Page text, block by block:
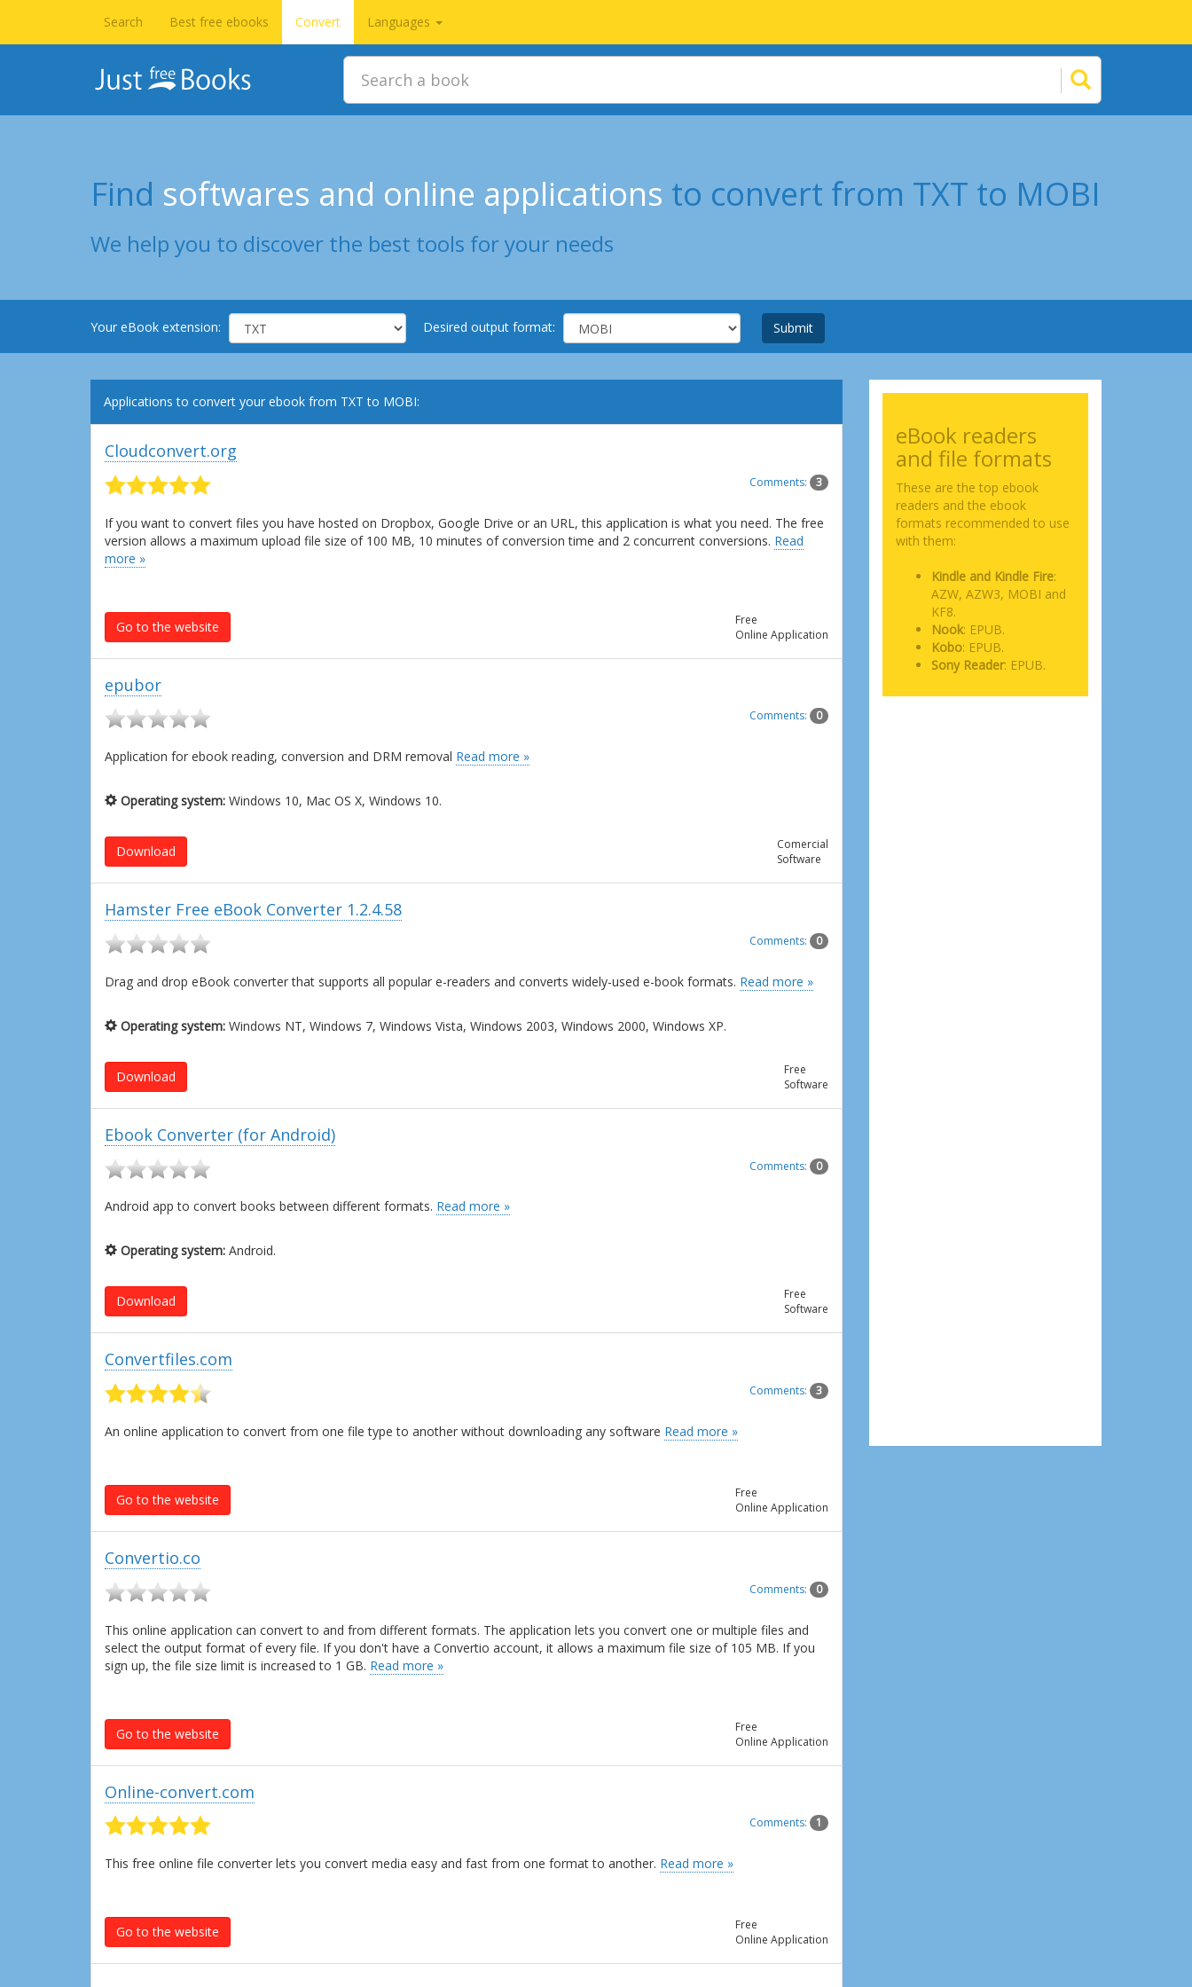
Search Best free ebooks Convert Languages
Find softwares and online applications to convert from TXT to MOBI
We help you to discover the best tools for your needs
Your eBook extension: Desired output format: Submit
Applications to convert your ebook from TXT to MOBI:
Cloudconvert.org
Comments: 3
If you want to convert files you have hosted on Dropbox, Google Drive or an URL, this application is what you need. The free
version allows a maximum upload file size of 100 MB, 10 minutes of conversion time and 2 concurrent conversions. Read
more »
Go to the website
Free
Online Application
epubor
Comments: 0
Application for ebook reading, conversion and DRM removal Read more »
Operating system: Windows 10, Mac OS X, Windows 10.
Download
Comercial
Software
Hamster Free eBook Converter 1.2.4.58
Comments: 0
Drag and drop eBook converter that supports all popular e-readers and converts widely-used e-book formats. Read more »
Operating system: Windows NT, Windows 7, Windows Vista, Windows 2003, Windows 2000, Windows XP.
Download
Free
Software
Ebook Converter (for Android)
Comments: 0
Android app to convert books between different formats. Read more »
Operating system: Android.
Download
Free
Software
Convertfiles.com
Comments: 3
An online application to convert from one file type to another without downloading any software Read more »
Go to the website
Free
Online Application
Convertio.co
Comments: 0
This online application can convert to and from different formats. The application lets you convert one or multiple files and
select the output format of every file. If you don't have a Convertio account, it allows a maximum file size of 105 MB. If you
sign up, the file size limit is increased to 1 GB. Read more »
Go to the website
Free
Online Application
Online-convert.com
Comments: 1
This free online file converter lets you convert media easy and fast from one format to another. Read more »
Go to the website
Free
Online Application
eBook readers
and file formats
These are the top ebook
readers and the ebook
formats recommended to use
with them:
Kindle and Kindle Fire:
AZW, AZW3, MOBI and
KF8.
Nook: EPUB.
Kobo: EPUB.
Sony Reader: EPUB.